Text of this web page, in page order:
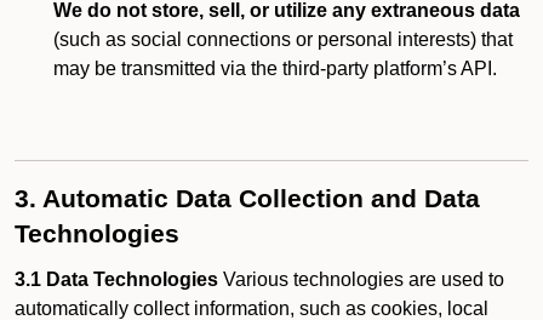
We do not store, sell, or utilize any extraneous data
(such as social connections or personal interests) that
may be transmitted via the third-party platform’s API.
3. Automatic Data Collection and Data
Technologies
3.1 Data Technologies Various technologies are used to
automatically collect information, such as cookies, local